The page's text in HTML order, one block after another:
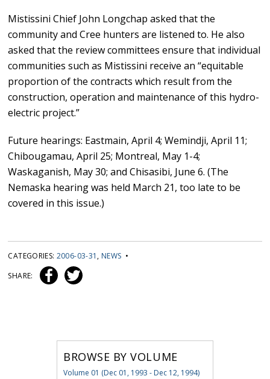
Mistissini Chief John Longchap asked that the
community and Cree hunters are listened to. He also
asked that the review committees ensure that individual
communities such as Mistissini receive an “equitable
proportion of the contracts which result from the
construction, operation and maintenance of this hydro-
electric project.”
Future hearings: Eastmain, April 4; Wemindji, April 11;
Chibougamau, April 25; Montreal, May 1-4;
Waskaganish, May 30; and Chisasibi, June 6. (The
Nemaska hearing was held March 21, too late to be
covered in this issue.)
CATEGORIES: 2006-03-31 , NEWS •
SHARE:
BROWSE BY VOLUME
Volume 01 (Dec 01, 1993 - Dec 12, 1994)